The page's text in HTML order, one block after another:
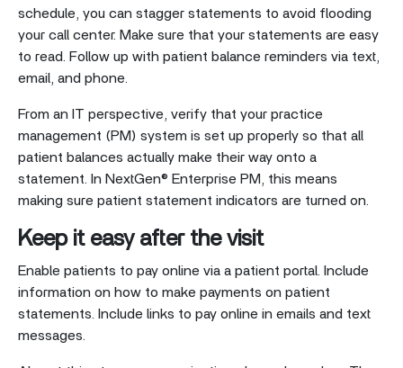
schedule, you can stagger statements to avoid flooding
your call center. Make sure that your statements are easy
to read. Follow up with patient balance reminders via text,
email, and phone.
From an IT perspective, verify that your practice
management (PM) system is set up properly so that all
patient balances actually make their way onto a
statement. In NextGen® Enterprise PM, this means
making sure patient statement indicators are turned on.
Keep it easy after the visit
Enable patients to pay online via a patient portal. Include
information on how to make payments on patient
statements. Include links to pay online in emails and text
messages.